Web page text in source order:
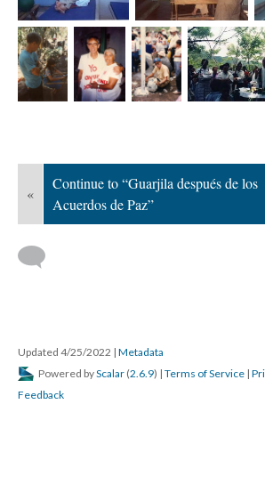
«
Continue to “Guarjila después de los
Acuerdos de Paz”
Updated 4/25/2022 | Metadata
Powered byScalar (2.6.9) | Terms of Service |
Feedback